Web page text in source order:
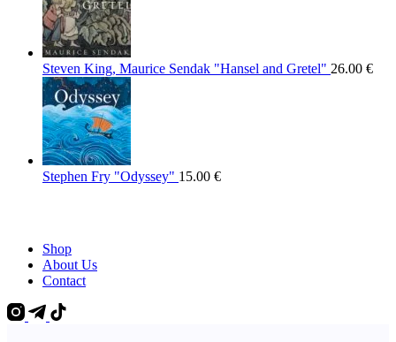
Steven King, Maurice Sendak "Hansel and Gretel" 26.00 €
Stephen Fry "Odyssey" 15.00 €
Shop
About Us
Contact